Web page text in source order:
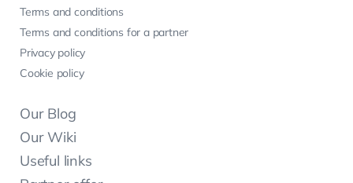
Terms and conditions
Terms and conditions for a partner
Privacy policy
Cookie policy
Our Blog
Our Wiki
Useful links